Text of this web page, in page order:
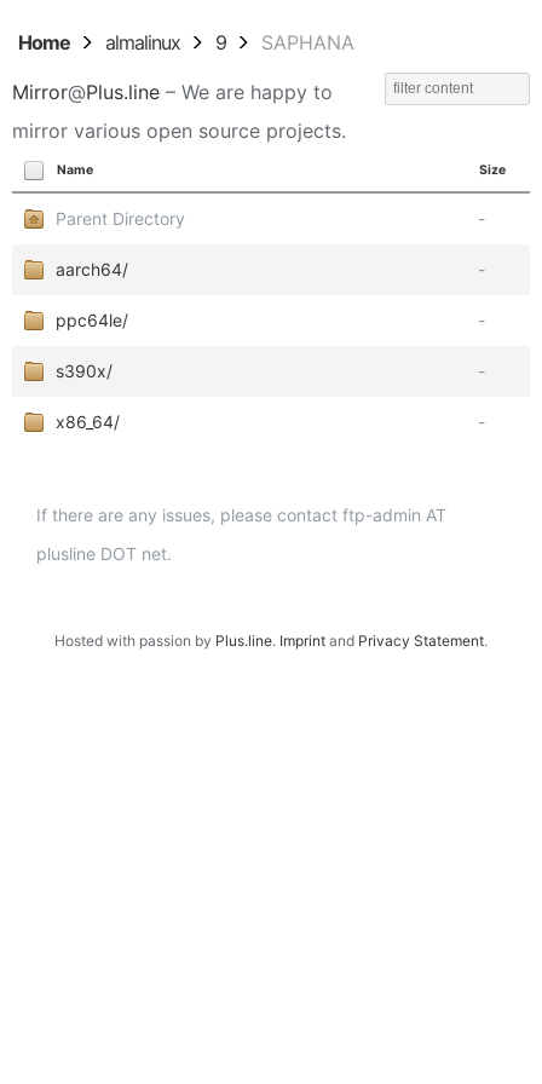
Home almalinux 9 SAPHANA
Mirror@Plus.line – We are happy to
mirror various open source projects.
Name Size
Parent Directory -
aarch64/ -
ppc64le/ -
s390x/ -
x86_64/ -
If there are any issues, please contact ftp-admin AT
plusline DOT net.
Hosted with passion by Plus.line. Imprint and Privacy Statement.